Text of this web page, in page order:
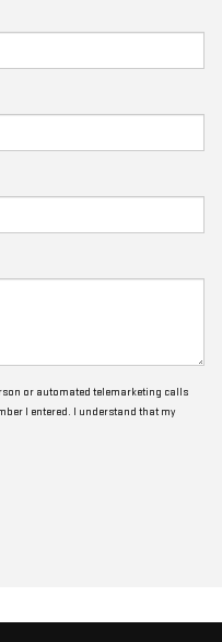
or automated telemarketing calls
I entered. I understand that my